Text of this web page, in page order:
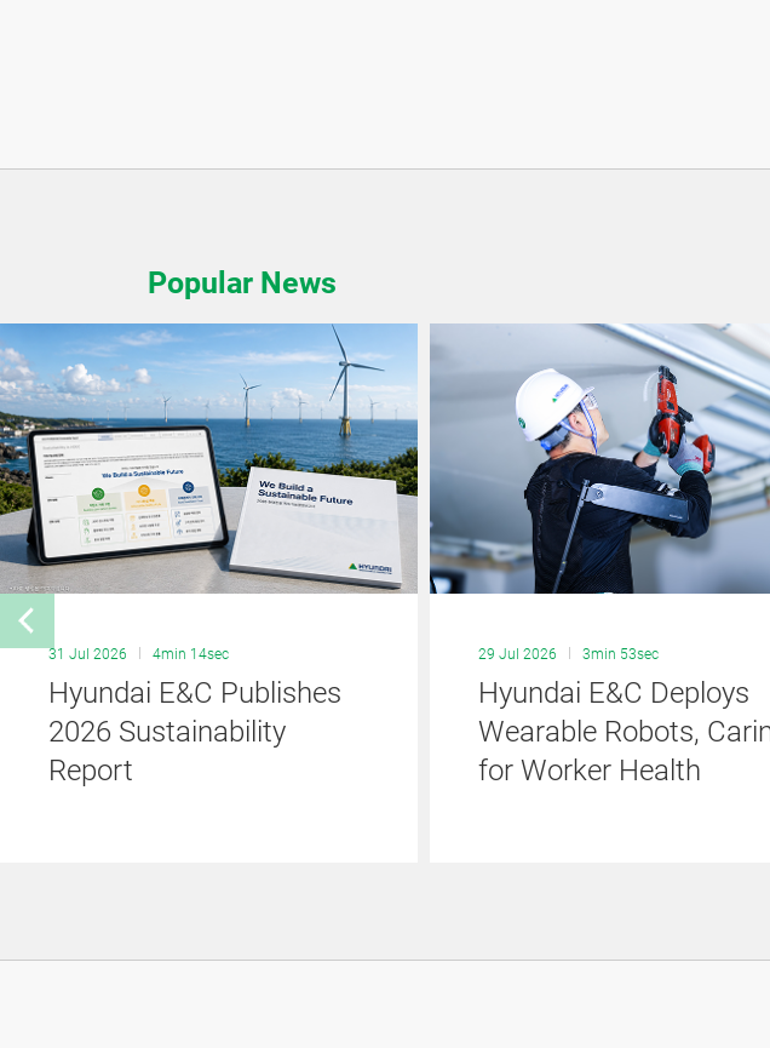
Popular News
31 Jul 2026 4min 14sec
Hyundai E&C Publishes
2026 Sustainability
Report
29 Jul 2026 3min 53sec
Hyundai E&C Deploys
Wearable Robots,
for Worker Health